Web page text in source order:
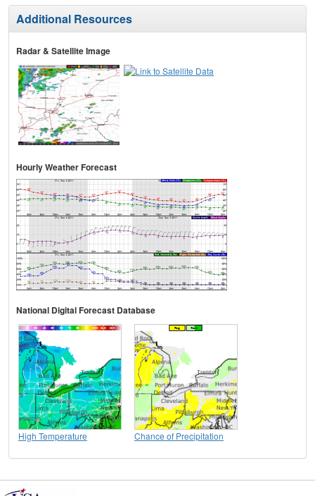
Additional Resources
Radar & Satellite Image
Hourly Weather Forecast
National Digital Forecast Database
High Temperature Chance of Precipitation